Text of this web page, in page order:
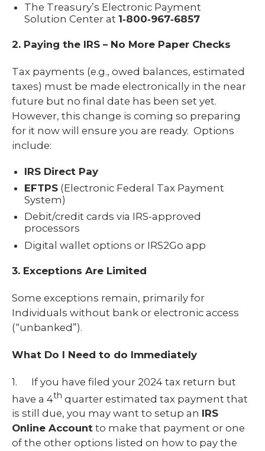
The Treasury’s Electronic Payment
Solution Center at 1‑800‑967‑6857
2. Paying the IRS – No More Paper Checks
Tax payments (e.g., owed balances, estimated
taxes) must be made electronically in the near
future but no final date has been set yet.
However, this change is coming so preparing
for it now will ensure you are ready. Options
include:
IRS Direct Pay
EFTPS (Electronic Federal Tax Payment
System)
Debit/credit cards via IRS-approved
processors
Digital wallet options or IRS2Go app
3. Exceptions Are Limited
Some exceptions remain, primarily for
Individuals without bank or electronic access
(“unbanked”).
What Do I Need to do Immediately
1. If you have filed your 2024 tax return but
have a 4th quarter estimated tax payment that
is still due, you may want to setup an IRS
Online Account to make that payment or one
of the other options listed on how to pay the